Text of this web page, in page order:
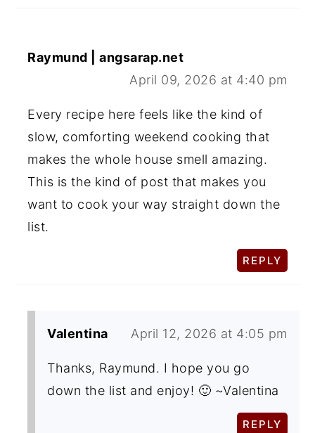
Raymund | angsarap.net
April 09, 2026 at 4:40 pm
Every recipe here feels like the kind of
slow, comforting weekend cooking that
makes the whole house smell amazing.
This is the kind of post that makes you
want to cook your way straight down the
list.
REPLY
Valentina April 12, 2026 at 4:05 pm
Thanks, Raymund. I hope you go
down the list and enjoy! 🙂 ~Valentina
REPLY